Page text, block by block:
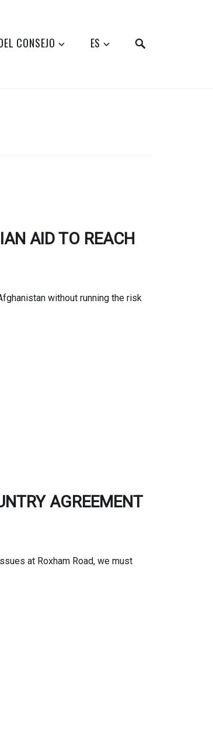
CONSEJO ES
AID TO REACH
without running the risk
AGREEMENT
at Roxham Road, we must